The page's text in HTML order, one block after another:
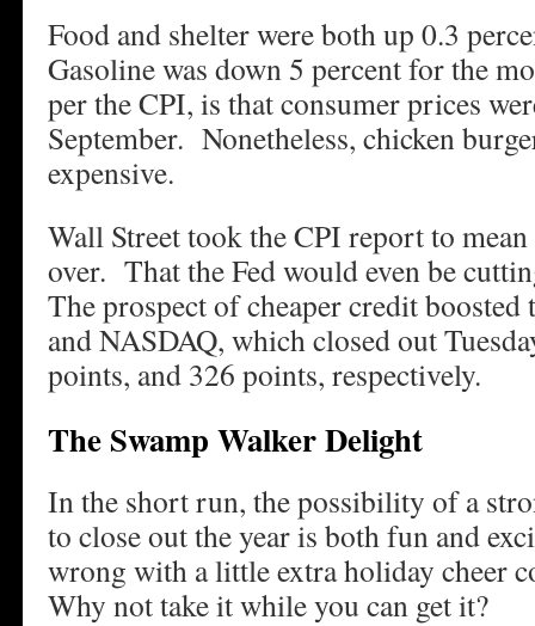
Food and shelter were both up 0.3
Gasoline was down 5 percent for the
per the CPI, is that consumer prices
September. Nonetheless, chicken
expensive.
Wall Street took the CPI report to mean
over. That the Fed would even be
The prospect of cheaper credit
and NASDAQ, which closed out
points, and 326 points, respectively.
The Swamp Walker Delight
In the short run, the possibility of a
to close out the year is both fun and
wrong with a little extra holiday cheer
Why not take it while you can get it?